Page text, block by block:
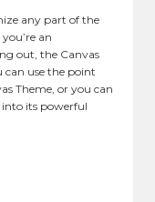
any part of the
an
out, the Canvas
can use the point
Theme, or you can
into its powerful